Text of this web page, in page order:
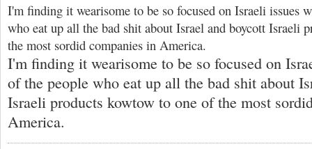
I'm finding it wearisome to be so focused on Israeli issues
who eat up all the bad shit about Israel and boycott Israeli
the most sordid companies in America.
I'm finding it wearisome to be so focused on
of the people who eat up all the bad shit about
Israeli products kowtow to one of the most
America.